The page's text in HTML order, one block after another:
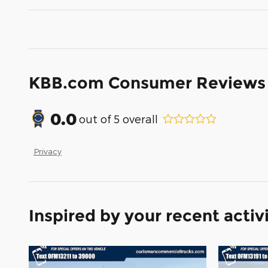
KBB.com Consumer Reviews
0.0out of 5 overall
Privacy
Inspired by your recent